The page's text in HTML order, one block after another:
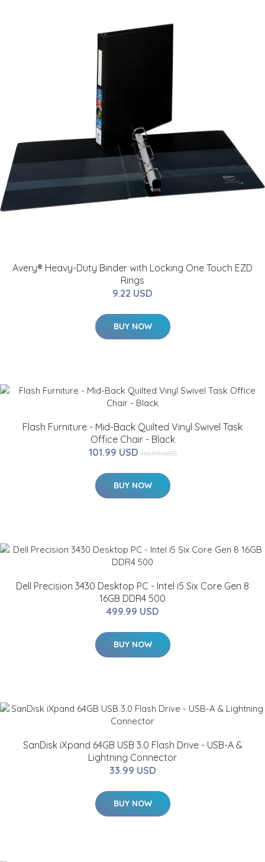
Avery® Heavy-Duty Binder with Locking One Touch EZD
Rings
9.22 USD
BUY NOW
Flash Furniture - Mid-Back Quilted Vinyl Swivel Task
Office Chair - Black
101.99 USD 110.99 USD
BUY NOW
Dell Precision 3430 Desktop PC - Intel i5 Six Core Gen 8
16GB DDR4 500
499.99 USD
BUY NOW
SanDisk iXpand 64GB USB 3.0 Flash Drive - USB-A &
Lightning Connector
33.99 USD
BUY NOW